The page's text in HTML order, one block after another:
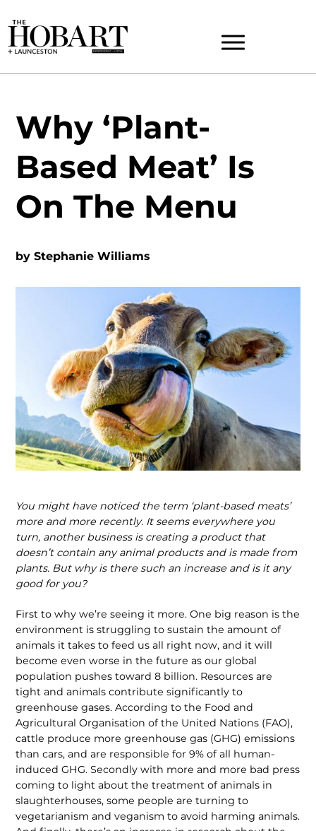
Why ‘Plant-
Based Meat’ Is
On The Menu
byStephanie Williams
You might have noticed the term ‘plant-based meats’
more and more recently. It seems everywhere you
turn, another business is creating a product that
doesn’t contain any animal products and is made from
plants. But why is there such an increase and is it any
good for you?
First to why we’re seeing it more. One big reason is the
environment is struggling to sustain the amount of
animals it takes to feed us all right now, and it will
become even worse in the future as our global
population pushes toward 8 billion. Resources are
tight and animals contribute significantly to
greenhouse gases. According to the Food and
Agricultural Organisation of the United Nations (FAO),
cattle produce more greenhouse gas (GHG) emissions
than cars, and are responsible for 9% of all human-
induced GHG. Secondly with more and more bad press
coming to light about the treatment of animals in
slaughterhouses, some people are turning to
vegetarianism and veganism to avoid harming animals.